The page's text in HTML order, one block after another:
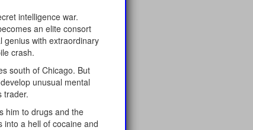
intelligence war.
an elite consort
genius with extraordinary
crash.
south of Chicago. But
unusual mental
trader.
him to drugs and the
into a hell of cocaine and